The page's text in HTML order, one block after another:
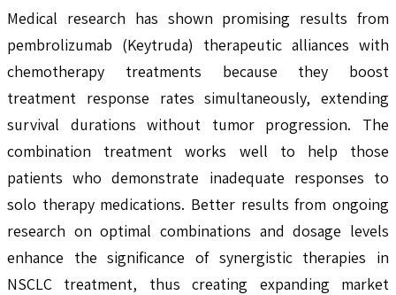
Medical research has shown promising results from
pembrolizumab (Keytruda) therapeutic alliances with
chemotherapy treatments because they boost
treatment response rates simultaneously, extending
survival durations without tumor progression. The
combination treatment works well to help those
patients who demonstrate inadequate responses to
solo therapy medications. Better results from ongoing
research on optimal combinations and dosage levels
enhance the significance of synergistic therapies in
NSCLC treatment, thus creating expanding market